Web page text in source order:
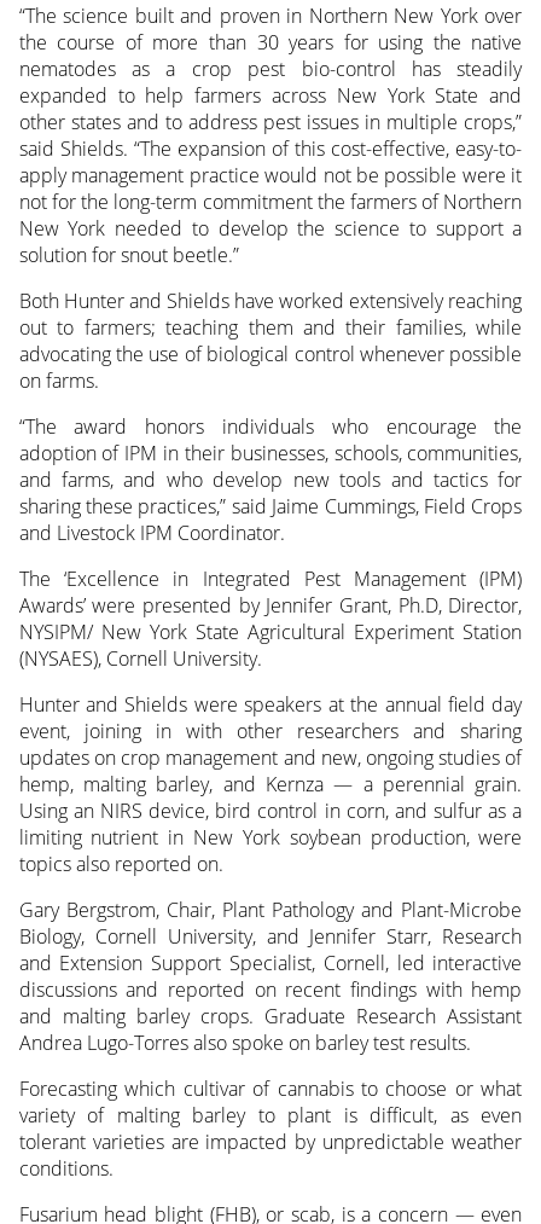
“The science built and proven in Northern New York over
the course of more than 30 years for using the native
nematodes as a crop pest bio-control has steadily
expanded to help farmers across New York State and
other states and to address pest issues in multiple crops,”
said Shields. “The expansion of this cost-effective, easy-to-
apply management practice would not be possible were it
not for the long-term commitment the farmers of Northern
New York needed to develop the science to support a
solution for snout beetle.”
Both Hunter and Shields have worked extensively reaching
out to farmers; teaching them and their families, while
advocating the use of biological control whenever possible
on farms.
“The award honors individuals who encourage the
adoption of IPM in their businesses, schools, communities,
and farms, and who develop new tools and tactics for
sharing these practices,” said Jaime Cummings, Field Crops
and Livestock IPM Coordinator.
The ‘Excellence in Integrated Pest Management (IPM)
Awards’ were presented by Jennifer Grant, Ph.D, Director,
NYSIPM/ New York State Agricultural Experiment Station
(NYSAES), Cornell University.
Hunter and Shields were speakers at the annual field day
event, joining in with other researchers and sharing
updates on crop management and new, ongoing studies of
hemp, malting barley, and Kernza — a perennial grain.
Using an NIRS device, bird control in corn, and sulfur as a
limiting nutrient in New York soybean production, were
topics also reported on.
Gary Bergstrom, Chair, Plant Pathology and Plant-Microbe
Biology, Cornell University, and Jennifer Starr, Research
and Extension Support Specialist, Cornell, led interactive
discussions and reported on recent findings with hemp
and malting barley crops. Graduate Research Assistant
Andrea Lugo-Torres also spoke on barley test results.
Forecasting which cultivar of cannabis to choose or what
variety of malting barley to plant is difficult, as even
tolerant varieties are impacted by unpredictable weather
conditions.
Fusarium head blight (FHB), or scab, is a concern — even